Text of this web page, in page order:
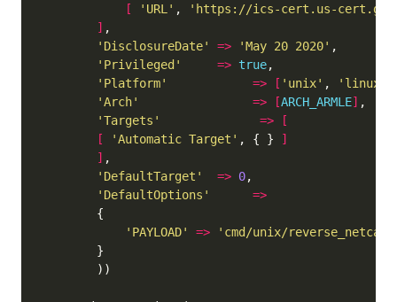
[
'URL' ,
'https://ics-cert.us-
]
'DisclosureDate'
=> 'May 20 2020'
'Privileged'
=> true
'Platform'
=> [ 'unix' , 'linux'
'Arch'
=> [ARCH_ARMLE]
'Targets'
=>
[
[
'Automatic Target' , { }
]
]
'DefaultTarget'
=> 0
'DefaultOptions'
=>
'PAYLOAD'
=>
'cmd/unix/